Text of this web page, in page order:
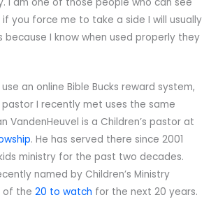
you force me to take a side I will usually
because I know when used properly they
an online Bible Bucks reward system,
I recently met uses the same
VandenHeuvel is a Children’s pastor at
. He has served there since 2001
ministry for the past two decades.
named by Children’s Ministry
of the 20 to watch for the next 20 years.